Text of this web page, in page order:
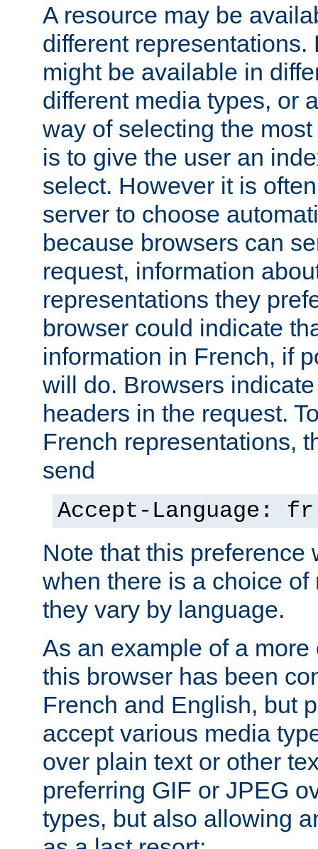
A resource may be
different representations.
might be available in
different media types, or
way of selecting the
is to give the user an
select. However it is
server to choose
because browsers can
request, information
representations they
browser could indicate
information in French, if
will do. Browsers
headers in the request.
French representations,
send
Accept-Language: fr
Note that this preference
when there is a choice
they vary by language.
As an example of a
this browser has been
French and English, but
accept various media
over plain text or other
preferring GIF or JPEG
types, but also allowing